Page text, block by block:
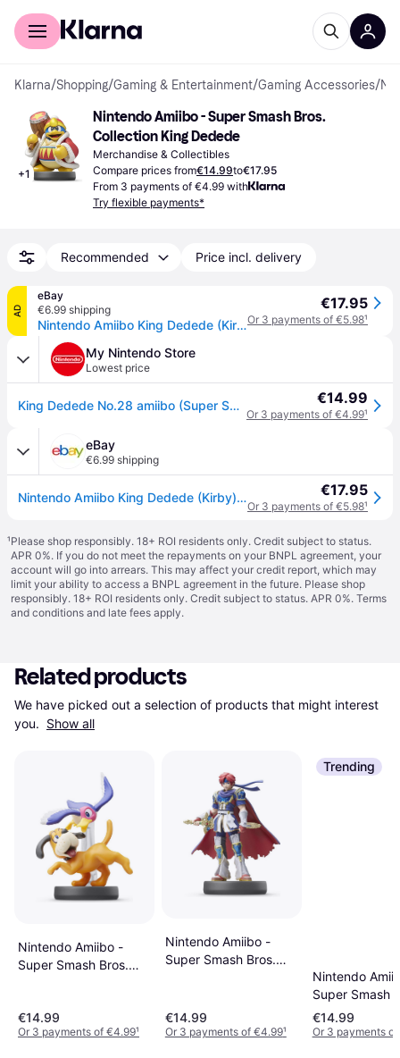
For shoppers
Klarna/Shopping/Gaming & Entertainment/Gaming Accessories/
+1
Nintendo Amiibo - Super Smash Bros.
Collection King Dedede
Merchandise & Collectibles
Compare prices from€14.99to€17.95
From 3 payments of €4.99 with
Try flexible payments*
Recommended Price incl. delivery
AD
eBay
€6.99 shipping
Nintendo Amiibo King Dedede (Kirby) Super Smash Bros. Series Figure Character
€17.95
Or 3 payments of €5.98¹
My Nintendo Store
Lowest price
King Dedede No.28 amiibo (Super Smash Bros. Collection) €14.99
Or 3 payments of €4.99¹
eBay
€6.99 shipping
Nintendo Amiibo King Dedede (Kirby) Super Smash Bros. Series Figure Character €17.95
Or 3 payments of €5.98¹
¹Please shop responsibly. 18+ ROI residents only. Credit subject to status.
APR 0%. If you do not meet the repayments on your BNPL agreement, your
account will go into arrears. This may affect your credit report, which may
limit your ability to access a BNPL agreement in the future. Please shop
responsibly. 18+ ROI residents only. Credit subject to status. APR 0%. Terms
and conditions and late fees apply.
Related products
We have picked out a selection of products that might interest
you. Show all
Nintendo Amiibo -
Super Smash Bros.
€14.99
Or 3 payments of €4.99¹
Nintendo Amiibo -
Super Smash Bros.
€14.99
Or 3 payments of €4.99¹
Trending
Nintendo
Super Smash
Collection -
Samus
€14.99
Or 3 payments